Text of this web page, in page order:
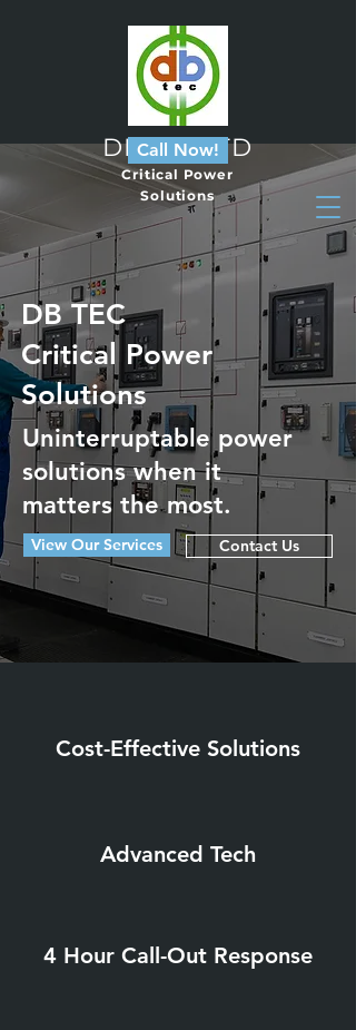
DB Tec LTD
Critical Power
Solutions
Call Now!
DB TEC
Critical Power
Solutions
Uninterruptable power
solutions when it
matters the most.
View Our Services Contact Us
Cost-Effective Solutions
Advanced Tech
4 Hour Call-Out Response